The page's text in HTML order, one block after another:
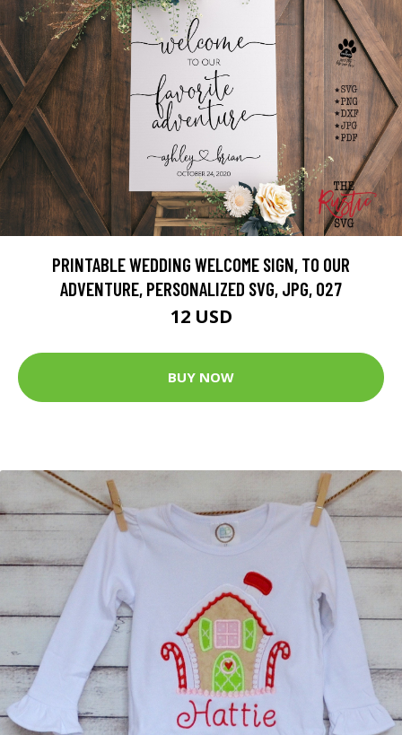
PRINTABLE WEDDING WELCOME SIGN, TO OUR
ADVENTURE, PERSONALIZED SVG, JPG, 027
12 USD
BUY NOW